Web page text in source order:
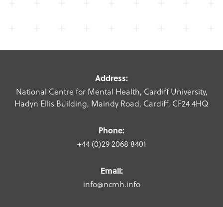
Address:
National Centre for Mental Health, Cardiff University,
Hadyn Ellis Building, Maindy Road, Cardiff, CF24 4HQ
Phone:
+44 (0)29 2068 8401
Email:
info@ncmh.info